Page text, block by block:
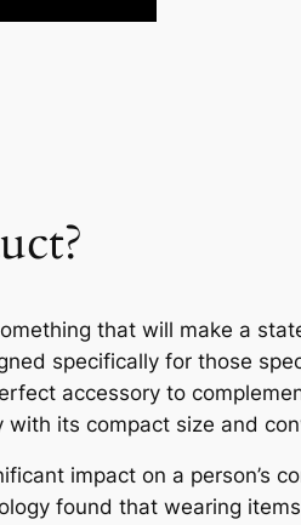
that will make a
specifically for those
accessory to
its compact size and
impact on a person’s
found that wearing